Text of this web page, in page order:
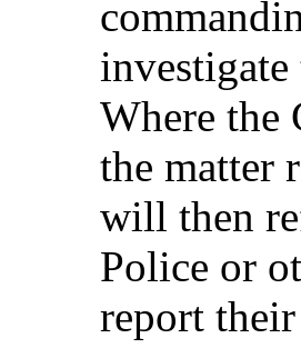
Where the
the matter
will then
Police or
report